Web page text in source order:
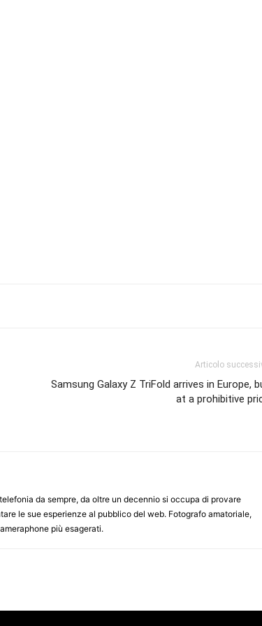
Articolo
Samsung Galaxy Z TriFold arrives in Europe,
at a prohibitive
da sempre, da oltre un decennio si occupa di provare
le sue esperienze al pubblico del web. Fotografo amatoriale,
più esagerati.